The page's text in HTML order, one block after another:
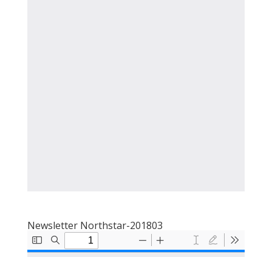
Newsletter Northstar-201803